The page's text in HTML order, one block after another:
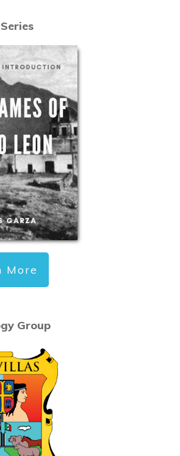
More
Group